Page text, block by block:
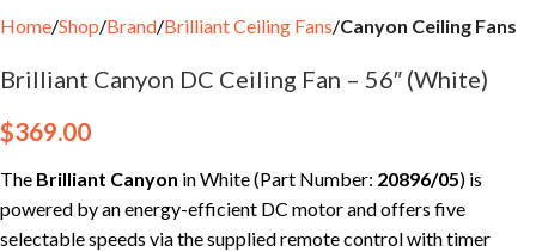
Home Shop Brand Brilliant Ceiling Fans Canyon Ceiling Fans
Brilliant Canyon DC Ceiling Fan – 56″ (White)
$369.00
The Brilliant Canyon in White (Part Number: 20896/05) is
powered by an energy-efficient DC motor and offers five
selectable speeds via the supplied remote control with timer